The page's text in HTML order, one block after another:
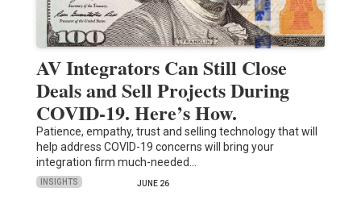
AV Integrators Can Still Close
Deals and Sell Projects During
COVID-19. Here’s How.
Patience, empathy, trust and selling technology that will
help address COVID-19 concerns will bring your
integration firm much-needed…
INSIGHTS JUNE 26